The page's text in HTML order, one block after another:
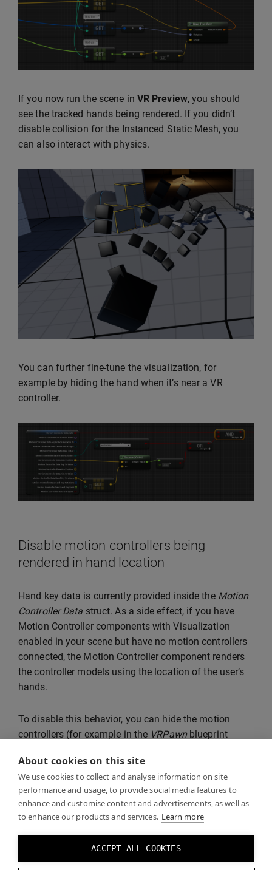
About cookies on this site
We use cookies to collect and analyse information on site
performance and usage, to provide social media features to
enhance and customise content and advertisements, as well as
to enhance our products and services. Learn more
ACCEPT ALL COOKIES
If you now run the scene in VR Preview, you should
see the tracked hands being rendered. If you didn’t
disable collision for the Instanced Static Mesh, you
can also interact with physics.
You can further fine-tune the visualization, for
example by hiding the hand when it’s near a VR
controller.
Disable motion controllers being
rendered in hand location
Hand key data is currently provided inside the Motion
Controller Data struct. As a side effect, if you have
Motion Controller components with Visualization
enabled in your scene but have no motion controllers
connected, the Motion Controller component renders
the controller models using the location of the user’s
hands.
To disable this behavior, you can hide the motion
controllers (for example in the VRPawnblueprint
Statusin the Motion Controller Data is